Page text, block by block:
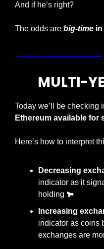
And if he’s right?
The odds are big-time
MULTI-
Today we’ll be checking
Ethereum available for
Here’s how to interpret
Decreasing
indicator as it
holding 🐂
Increasing
indicator as coins
exchanges are